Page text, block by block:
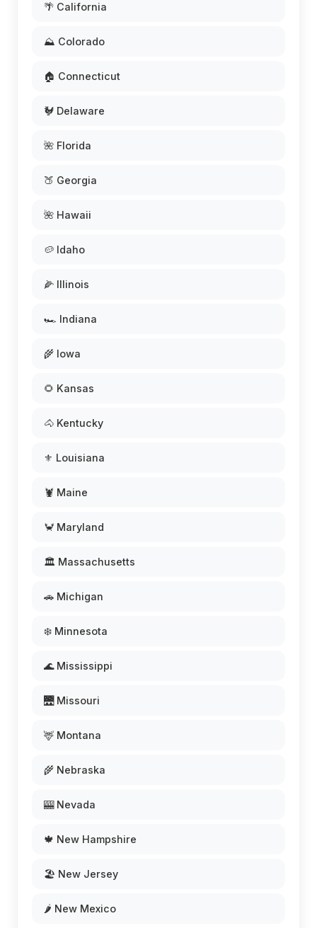
🌴 California
⛰️ Colorado
🏠 Connecticut
🐓 Delaware
🌺 Florida
🍑 Georgia
🌺 Hawaii
🥔 Idaho
🌽 Illinois
🏎️ Indiana
🌾 Iowa
🌻 Kansas
🐴 Kentucky
⚜️ Louisiana
🦞 Maine
🦀 Maryland
🏛️ Massachusetts
🚗 Michigan
❄️ Minnesota
🌊 Mississippi
🌉 Missouri
🦌 Montana
🌾 Nebraska
🎰 Nevada
🍁 New Hampshire
🏖️ New Jersey
🌶️ New Mexico